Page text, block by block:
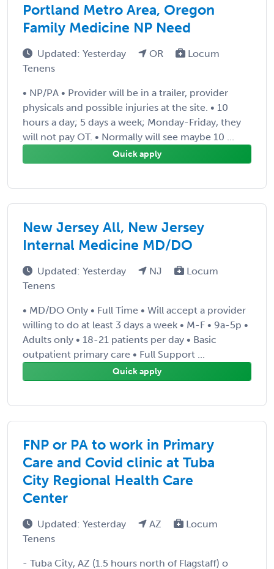
Portland Metro Area, Oregon
Family Medicine NP Need
Updated: Yesterday OR
Locum
Tenens
• NP/PA • Provider will be in a trailer, provider
physicals and possible injuries at the site. • 10
hours a day; 5 days a week; Monday-Friday, they
will not pay OT. • Normally will see maybe 10 ...
Quick apply
New Jersey All, New Jersey
Internal Medicine MD/DO
Updated: Yesterday NJ
Locum
Tenens
• MD/DO Only • Full Time • Will accept a provider
willing to do at least 3 days a week • M-F • 9a-5p •
Adults only • 18-21 patients per day • Basic
outpatient primary care • Full Support ...
Quick apply
FNP or PA to work in Primary
Care and Covid clinic at Tuba
City Regional Health Care
Center
Updated: Yesterday AZ
Locum
Tenens
- Tuba City, AZ (1.5 hours north of Flagstaff) o